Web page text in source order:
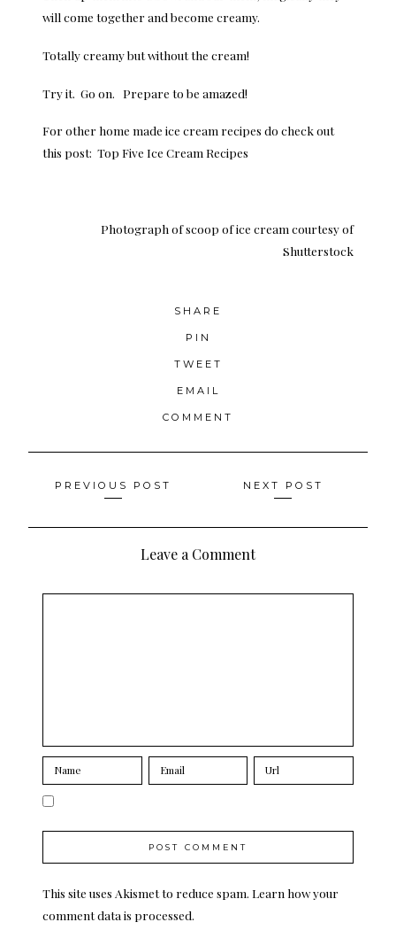
will come together and become creamy.
Totally creamy but without the cream!
Try it. Go on. Prepare to be amazed!
For other home made ice cream recipes do check out
this post: Top Five Ice Cream Recipes
Photograph of scoop of ice cream courtesy of
Shutterstock
SHARE
PIN
TWEET
EMAIL
COMMENT
Posts
navigation
PREVIOUS POST NEXT POST
Leave a Comment
This site uses Akismet to reduce spam. Learn how your
comment data is processed.